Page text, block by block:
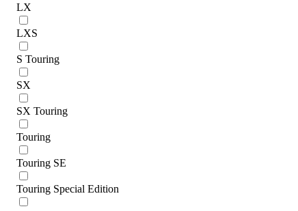
LX
LXS
S Touring
SX
SX Touring
Touring
Touring SE
Touring Special Edition